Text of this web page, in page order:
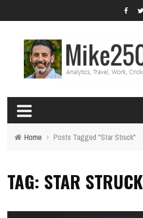
Home › Posts Tagged "Star Struck"
TAG: STAR STRUCK